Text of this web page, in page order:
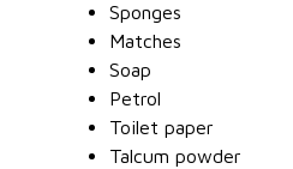
Sponges
Matches
Soap
Petrol
Toilet paper
Talcum powder